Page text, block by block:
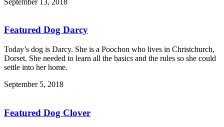
Featured Dog Darcy
Today’s dog is Darcy. She is a Poochon who lives in Christchurch,
Dorset. She needed to learn all the basics and the rules so she could
settle into her home.
September 5, 2018
Featured Dog Clover